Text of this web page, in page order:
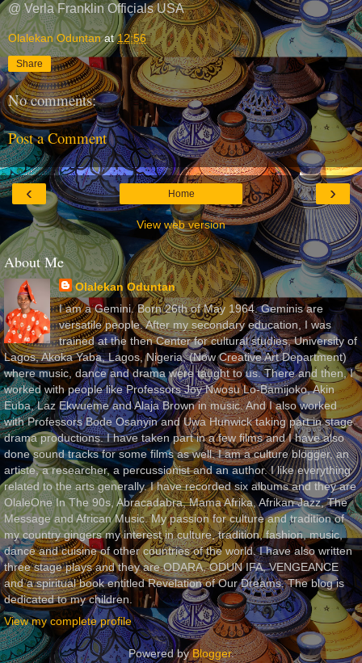
@ Verla Franklin Officials USA
Olalekan Oduntan at12:56
Share
No comments:
Post a Comment
‹ ›
Home
View web version
About Me
Olalekan Oduntan
I am a Gemini. Born 26th of May 1964. Geminis are
versatile people. After my secondary education, I was
trained at the then Center for cultural studies, University of
Lagos, Akoka Yaba, Lagos, Nigeria, (Now Creative Art Department)
where music, dance and drama were taught to us. There and then, I
worked with people like Professors Joy Nwosu Lo-Bamijoko, Akin
Euba, Laz Ekwueme and Alaja Brown in music. And I also worked
with Professors Bode Osanyin and Uwa Hunwick taking part in stage
drama productions. I have taken part in a few films and I have also
done sound tracks for some films as well. I am a culture blogger, an
artiste, a researcher, a percussionist and an author. I like everything
related to the arts generally. I have recorded six albums and they are
OlaleOne In The 90s, Abracadabra, Mama Afrika, Afrikan Jazz, The
Message and African Music. My passion for culture and tradition of
my country gingers my interest in culture, tradition, fashion, music,
dance and cuisine of other countries of the world. I have also written
three stage plays and they are ODARA, ODUN IFA, VENGEANCE
and a spiritual book entitled Revelation of Our Dreams. The blog is
dedicated to my children.
View my complete profile
Powered byBlogger.